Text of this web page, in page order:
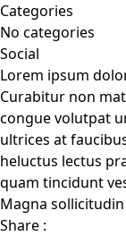
Categories
No categories
Social
Lorem ipsum
Curabitur non
congue volutpat
ultrices at
heluctus lectus
quam tincidunt
Magna sollicitudin
Share :